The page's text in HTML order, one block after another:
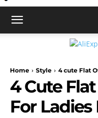
Home Style 4 cute Flat
4 Cute
For